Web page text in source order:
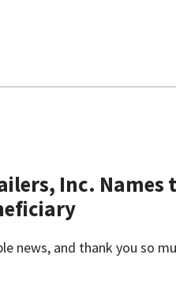
Inc. Names
news, and thank you so